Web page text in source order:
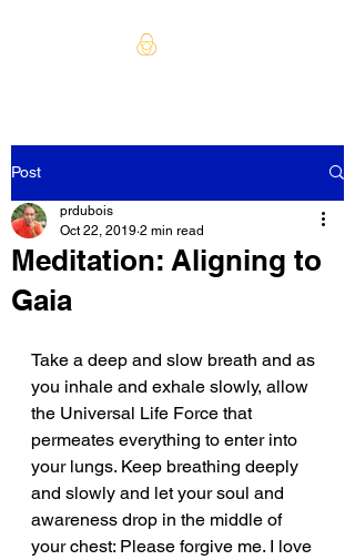
Post
Meditation: Aligning to
Gaia
prdubois
Oct 22, 2019 2 min read
Take a deep and slow breath and as
you inhale and exhale slowly, allow
the Universal Life Force that
permeates everything to enter into
your lungs. Keep breathing deeply
and slowly and let your soul and
awareness drop in the middle of
your chest: Please forgive me. I love